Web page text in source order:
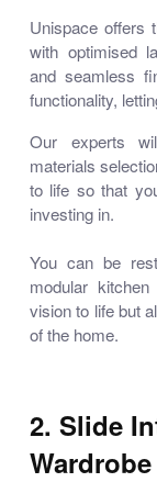
Unispace offers
with optimised
and seamless
functionality,
Our experts
materials
to life so that
investing in.
You can be
modular kitchen
vision to life but
of the home.
2. Slide